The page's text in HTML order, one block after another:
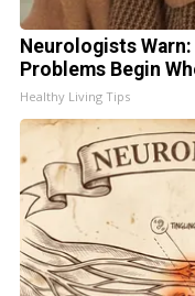
Neurologists
Problems Begin
Healthy Living Tips